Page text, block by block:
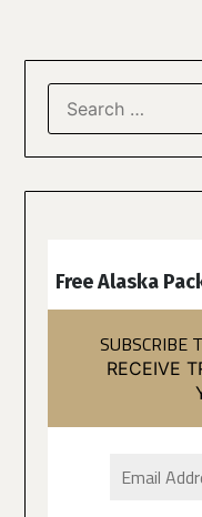
Free Alaska
SUBSCRIBE
RECEIVE